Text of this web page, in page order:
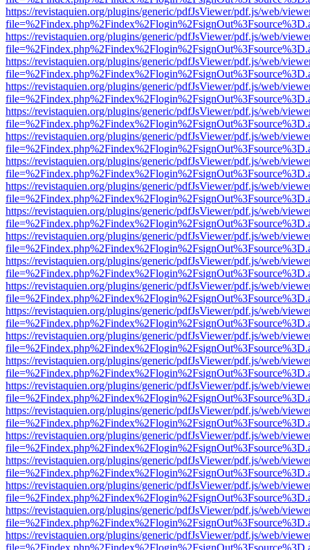
https://revistaquien.org/plugins/generic/pdfJsViewer/pdf.js/web/
https://revistaquien.org/plugins/generic/pdfJsViewer/pdf.js/web/
https://revistaquien.org/plugins/generic/pdfJsViewer/pdf.js/web/
https://revistaquien.org/plugins/generic/pdfJsViewer/pdf.js/web/
https://revistaquien.org/plugins/generic/pdfJsViewer/pdf.js/web/
https://revistaquien.org/plugins/generic/pdfJsViewer/pdf.js/web/
https://revistaquien.org/plugins/generic/pdfJsViewer/pdf.js/web/
https://revistaquien.org/plugins/generic/pdfJsViewer/pdf.js/web/
https://revistaquien.org/plugins/generic/pdfJsViewer/pdf.js/web/
https://revistaquien.org/plugins/generic/pdfJsViewer/pdf.js/web/
https://revistaquien.org/plugins/generic/pdfJsViewer/pdf.js/web/
https://revistaquien.org/plugins/generic/pdfJsViewer/pdf.js/web/
https://revistaquien.org/plugins/generic/pdfJsViewer/pdf.js/web/
https://revistaquien.org/plugins/generic/pdfJsViewer/pdf.js/web/
https://revistaquien.org/plugins/generic/pdfJsViewer/pdf.js/web/
https://revistaquien.org/plugins/generic/pdfJsViewer/pdf.js/web/
https://revistaquien.org/plugins/generic/pdfJsViewer/pdf.js/web/
https://revistaquien.org/plugins/generic/pdfJsViewer/pdf.js/web/
https://revistaquien.org/plugins/generic/pdfJsViewer/pdf.js/web/
https://revistaquien.org/plugins/generic/pdfJsViewer/pdf.js/web/
https://revistaquien.org/plugins/generic/pdfJsViewer/pdf.js/web/
https://revistaquien.org/plugins/generic/pdfJsViewer/pdf.js/web/